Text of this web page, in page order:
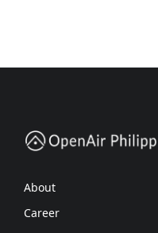
About
Career